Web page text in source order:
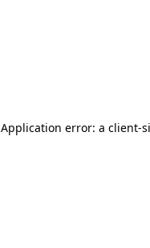
Application error: a client-